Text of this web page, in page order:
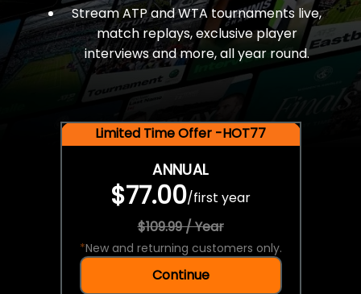
Stream ATP and WTA tournaments live,
match replays, exclusive player
interviews and more, all year round.
Limited Time Offer -HOT77
ANNUAL
$77.00/first year
$109.99 / Year
*New and returning customers only.
Continue